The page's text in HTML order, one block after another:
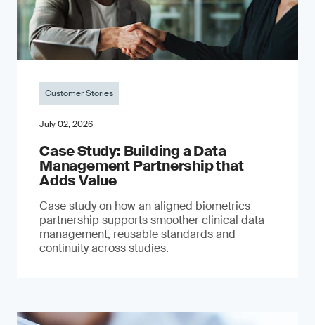
Customer Stories
July 02, 2026
Case Study: Building a Data
Management Partnership that
Adds Value
Case study on how an aligned biometrics
partnership supports smoother clinical data
management, reusable standards and
continuity across studies.